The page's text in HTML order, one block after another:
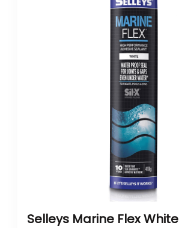
Selleys Marine Flex White